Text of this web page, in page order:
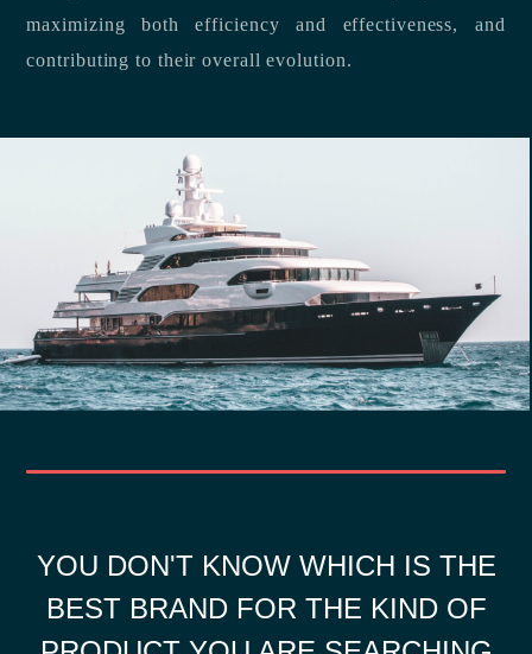
maximizing both efficiency and effectiveness, and
contributing to their overall evolution.
YOU DON'T KNOW WHICH IS THE
BEST BRAND FOR THE KIND OF